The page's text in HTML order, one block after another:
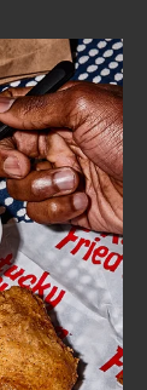
OR COLLAPSE